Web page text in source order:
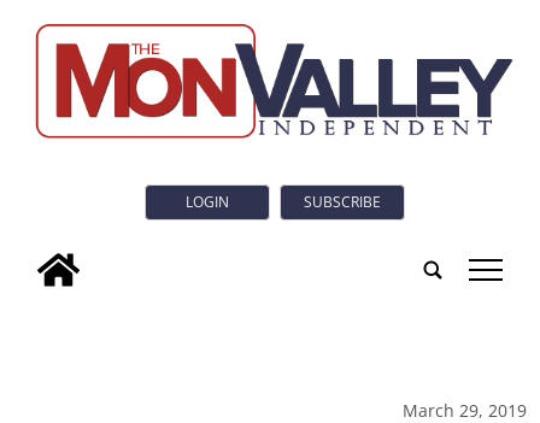
LOGIN SUBSCRIBE
tap
March 29, 2019